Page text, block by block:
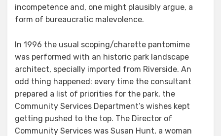
incompetence and, one might plausibly argue, a
form of bureaucratic malevolence.
In 1996 the usual scoping/charette pantomime
was performed with an historic park landscape
architect, specially imported from Riverside. An
odd thing happened: every time the consultant
prepared a list of priorities for the park, the
Community Services Department’s wishes kept
getting pushed to the top. The Director of
Community Services was Susan Hunt, a woman